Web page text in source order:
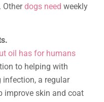
Otherdogs need weekly
oil has for humans
to helping with
infection, a regular
improve skin and coat